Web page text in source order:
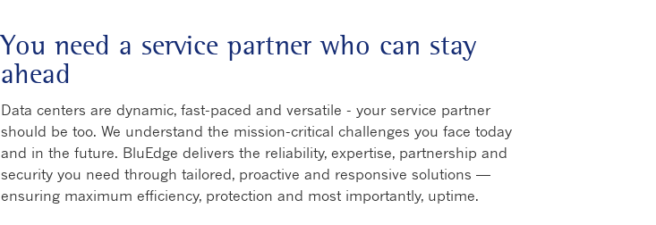
You need a service partner who can stay
ahead
Data centers are dynamic, fast-paced and versatile - your service partner
should be too. We understand the mission-critical challenges you face today
and in the future. BluEdge delivers the reliability, expertise, partnership and
security you need through tailored, proactive and responsive solutions —
ensuring maximum efficiency, protection and most importantly, uptime.